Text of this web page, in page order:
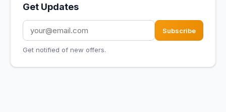
Get Updates
Subscribe
Get notified of new offers.